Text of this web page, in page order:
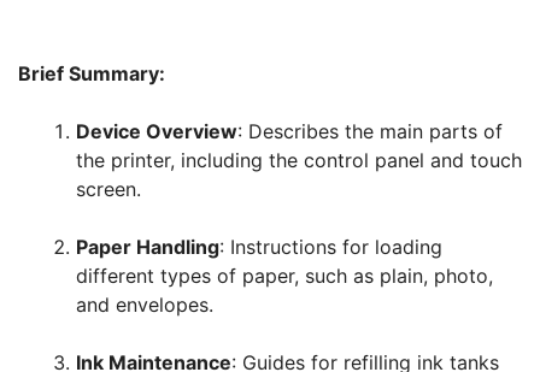
Brief Summary:
Device Overview: Describes the main parts of
the printer, including the control panel and touch
screen.
Paper Handling: Instructions for loading
different types of paper, such as plain, photo,
and envelopes.
Ink Maintenance: Guides for refilling ink tanks